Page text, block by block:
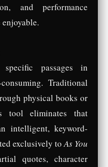
and performance
passages in
Traditional
physical books or
tool eliminates that
intelligent, keyword-
exclusively toAs You
quotes, character